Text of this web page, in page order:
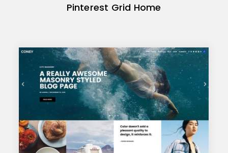
Pinterest Grid Home